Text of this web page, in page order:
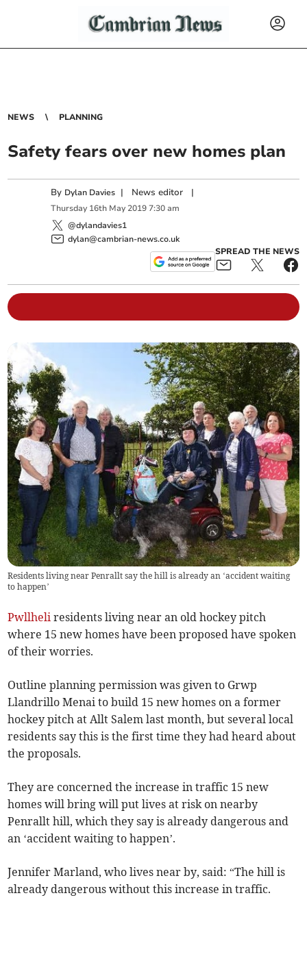
NEWS PLANNING
Safety fears over new homes plan
By Dylan Davies | News editor |
Thursday 16th May 2019 7:30 am
@dylandavies1
dylan@cambrian-news.co.uk
SPREAD THE NEWS
Residents living near Penrallt say the hill is already an ‘accident waiting
to happen’
Pwllheli residents living near an old hockey pitch
where 15 new homes have been proposed have spoken
of their worries.
Outline planning permission was given to Grwp
Llandrillo Menai to build 15 new homes on a former
hockey pitch at Allt Salem last month, but several local
residents say this is the first time they had heard about
the proposals.
They are concerned the increase in traffic 15 new
homes will bring will put lives at risk on nearby
Penrallt hill, which they say is already dangerous and
an ‘accident waiting to happen’.
Jennifer Marland, who lives near by, said: “The hill is
already dangerous without this increase in traffic.